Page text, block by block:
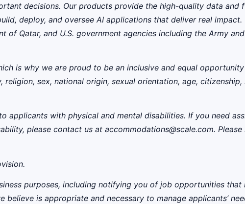
decisions. Our products provide the high-quality data and
deploy, and oversee AI applications that deliver real
of Qatar, and U.S. government agencies including the Army
is why we are proud to be an inclusive and equal
sex, national origin, sexual orientation, age,
with physical and mental disabilities. If you need
please contact us at accommodations@scale.com.
.
purposes, including notifying you of job opportunities
is appropriate and necessary to manage applicants’